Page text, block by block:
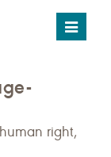
Toggle
right,